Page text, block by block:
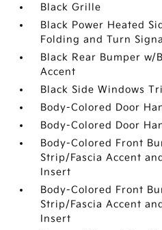
Black Grille
Black Power Heated
Folding and Turn
Black Rear Bumper w/
Accent
Black Side Windows
Body-Colored Door
Body-Colored Door
Body-Colored Front
Strip/Fascia Accent
Insert
Body-Colored Front
Strip/Fascia Accent
Insert